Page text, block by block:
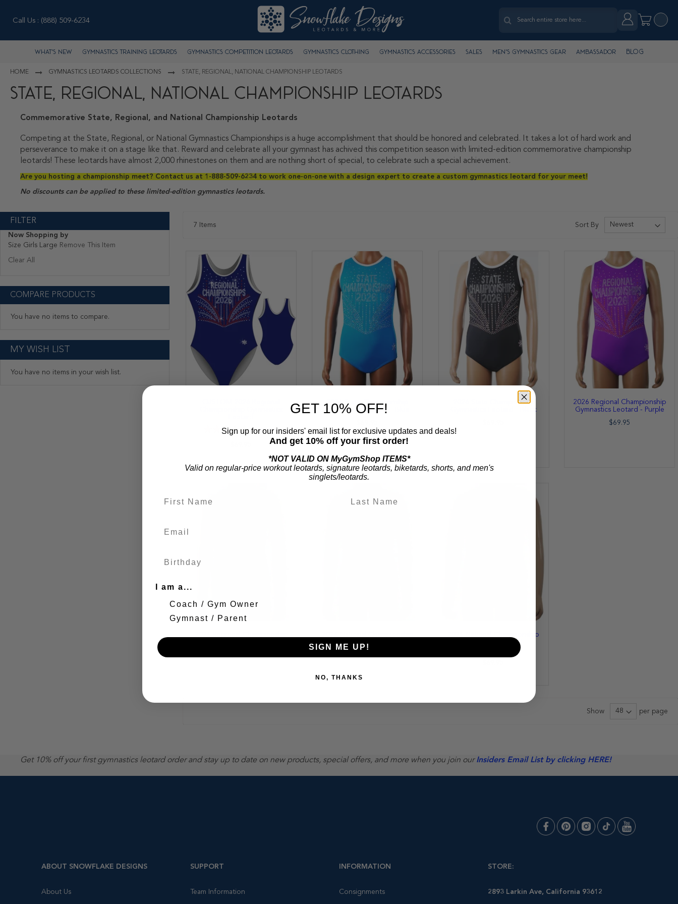
Call Us : (888) 509-6234
Search
Account
My Cart
What's New Gymnastics Training Leotards Gymnastics Competition Leotards Gymnastics Clothing Gymnastics Accessories Sales Men's Gymnastics Gear Ambassador Blog
HOME GYMNASTICS LEOTARDS COLLECTIONS STATE, REGIONAL, NATIONAL CHAMPIONSHIP LEOTARDS
STATE, REGIONAL, NATIONAL CHAMPIONSHIP LEOTARDS
Commemorative State, Regional, and National Championship Leotards
Competing at the State, Regional, or National Gymnastics Championships is a huge accomplishment that should be honored and celebrated. It takes a lot of hard work and
perseverance to make it on a stage like that. Reward and celebrate all your gymnast has achived this competition season with limited-edition commemorative championship
leotards! These leotards have almost 2,000 rhinestones on them and are nothing short of special, to celebrate such a special achievement.
Are you hosting a championship meet? Contact us at 1-888-509-6234 to work one-on-one with a design expert to create a custom gymnastics leotard for your meet!
No discounts can be applied to these limited-edition gymnastics leotards.
FILTER
Now Shopping by
Size Girls Large Remove This Item
Clear All
7 Items Sort By
Rating:
1Review
2026 State Championship
Gymnastics Leotard - Blue
2026 State Championship
Gymnastics Leotard - Black
2026 Regional Championship
Gymnastics Leotard - Purple
$69.95
Gymnastics Leotard - Black
2026 National Championship
Gymnastics Leotard -
Show per page
COMPARE PRODUCTS
You have no items to compare.
MY WISH LIST
You have no items in your wish list.
Get 10% off your first gymnastics leotard order and stay up to date on new products, special offers, and more when you join ourInsiders Email List by clicking HERE!
ABOUT SNOWFLAKE DESIGNS
About Us
SUPPORT
Team Information
INFORMATION
Consignments
STORE:
2893 Larkin Ave, California 93612
GET 10% OFF!
Sign up for our insiders' email list for exclusive updates and deals!
And get 10% off your first order!
*NOT VALID ON MyGymShop ITEMS*
Valid on regular-price workout leotards, signature leotards, biketards, shorts, and men's
singlets/leotards.
I am a...
Coach / Gym Owner
Gymnast / Parent
SIGN ME UP!
NO, THANKS